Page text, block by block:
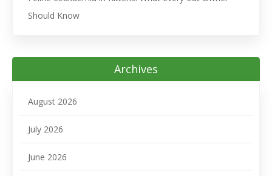
Should Know
Archives
August 2026
July 2026
June 2026